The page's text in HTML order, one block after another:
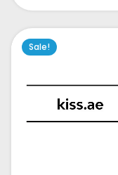
Sale!